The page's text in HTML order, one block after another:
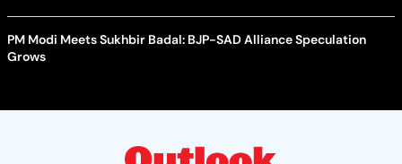
PM Modi Meets Sukhbir Badal: BJP-SAD Alliance Speculation
Grows